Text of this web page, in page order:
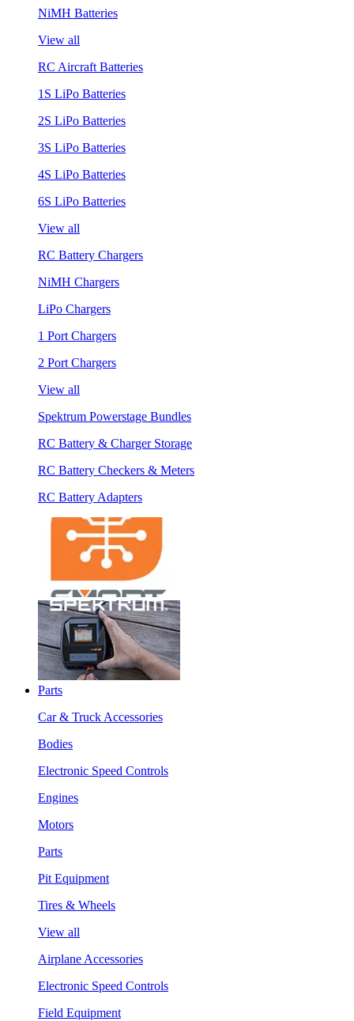
NiMH Batteries
View all
RC Aircraft Batteries
1S LiPo Batteries
2S LiPo Batteries
3S LiPo Batteries
4S LiPo Batteries
6S LiPo Batteries
View all
RC Battery Chargers
NiMH Chargers
LiPo Chargers
1 Port Chargers
2 Port Chargers
View all
Spektrum Powerstage Bundles
RC Battery & Charger Storage
RC Battery Checkers & Meters
RC Battery Adapters
Parts
Car & Truck Accessories
Bodies
Electronic Speed Controls
Engines
Motors
Parts
Pit Equipment
Tires & Wheels
View all
Airplane Accessories
Electronic Speed Controls
Field Equipment